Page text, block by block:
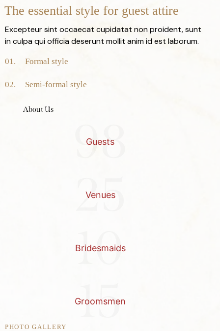
The essential style for guest attire
Excepteur sint occaecat cupidatat non proident, sunt
in culpa qui officia deserunt mollit anim id est laborum.
01. Formal style
02. Semi-formal style
About Us
98
Guests
25
Venues
10
Bridesmaids
15
Groomsmen
PHOTO GALLERY